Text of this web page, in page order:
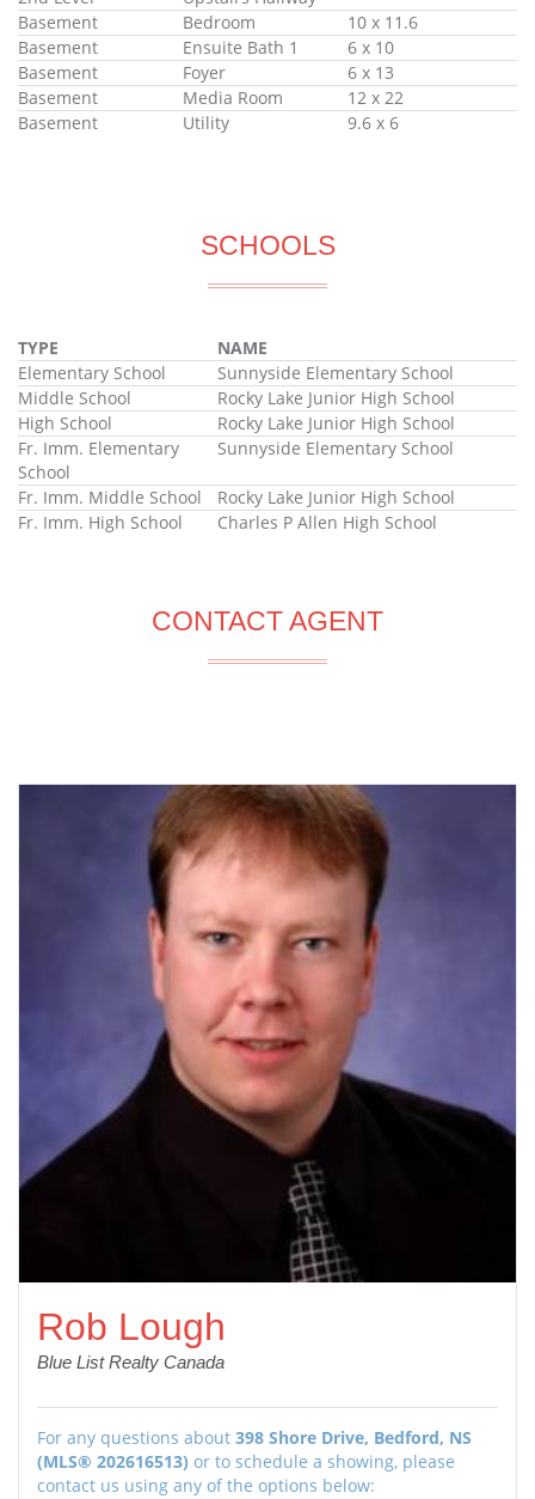
Basement
Bedroom
10 x 11.6
Basement
Ensuite Bath 1
6 x 10
Basement
Foyer
6 x 13
Basement
Media Room
12 x 22
Basement
Utility 9.6 x 6
SCHOOLS
TYPE
NAME
Elementary School
Sunnyside Elementary School
Middle School
Rocky Lake Junior High School
High School
Rocky Lake Junior High School
Fr. Imm. Elementary
School
Sunnyside Elementary School
Fr. Imm. Middle School
Rocky Lake Junior High School
Fr. Imm. High School
Charles P Allen High School
CONTACT AGENT
Rob Lough
Blue List Realty Canada
For any questions about 398 Shore Drive, Bedford, NS
(MLS® 202616513) or to schedule a showing, please
contact us using any of the options below: